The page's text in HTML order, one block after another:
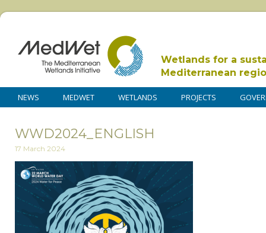
Wetlands for a
Mediterranean
NEWS MEDWET WETLANDS PROJECTS
WWD2024_ENGLISH
17 March 2024